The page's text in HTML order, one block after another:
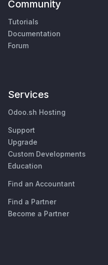
Community
Tutorials
Documentation
Forum
Services
Odoo.sh Hosting
Support
Upgrade
Custom Developments
Education
Find an Accountant
Find a Partner
Become a Partner